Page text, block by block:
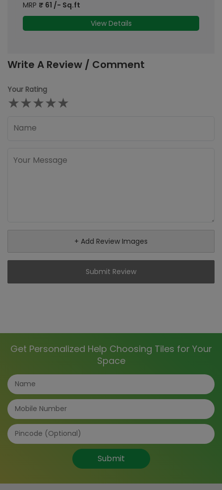
MRP ₹ 61 /- Sq.ft
View Details
Write A Review / Comment
Your Rating
★★★★★
+ Add Review Images
Submit Review
Get Personalized Help Choosing Tiles for Your
Space
Submit